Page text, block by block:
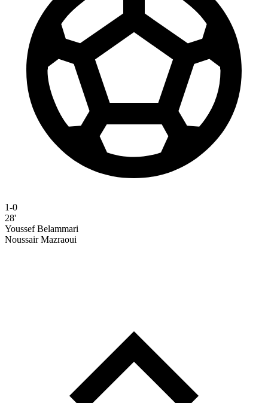
1-0
28'
Youssef Belammari
Noussair Mazraoui